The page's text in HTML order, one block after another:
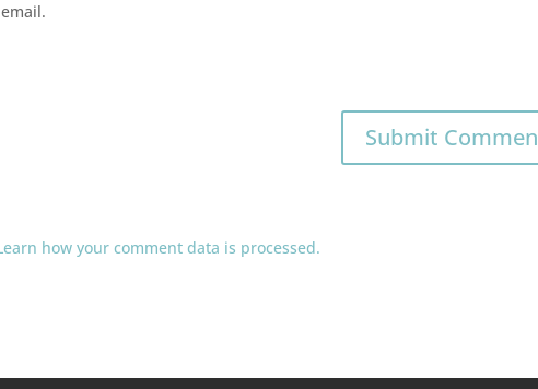
how your comment data is processed.